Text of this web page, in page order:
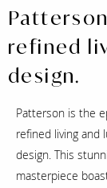
refined
design.
Patterson is the
refined living and
design. This
masterpiece